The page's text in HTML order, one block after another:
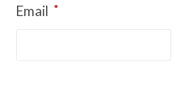
Email *